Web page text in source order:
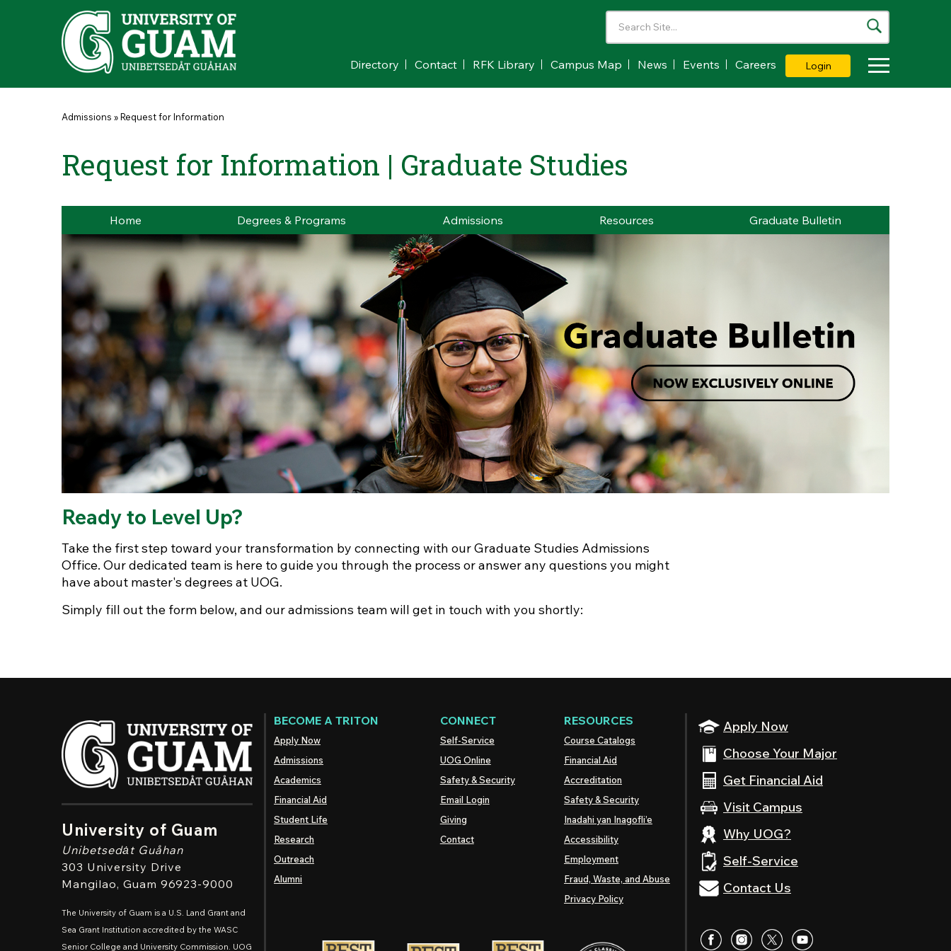
Skip to main content
Directory Contact RFK Library Campus Map News Events Careers Login
You are here
Admissions »Request for Information
Request for Information | Graduate Studies
Home Degrees & Programs Admissions Resources Graduate Bulletin
Ready to Level Up?
Take the first step toward your transformation by connecting with our Graduate Studies Admissions
Office. Our dedicated team is here to guide you through the process or answer any questions you might
have about master's degrees at UOG.
Simply fill out the form below, and our admissions team will get in touch with you shortly:
University of Guam
Unibetsedȧt Guåhan
303 University Drive
Mangilao, Guam 96923-9000
The University of Guam is a U.S. Land Grant and
Sea Grant Institution accredited by the WASC
Senior College and University Commission. UOG
Apply Now
Choose Your Major
Get Financial Aid
Visit Campus
Why UOG?
Self-Service
Contact Us
BECOME A TRITON
Apply Now
Admissions
Academics
Financial Aid
Student Life
Research
Outreach
Alumni
CONNECT
Self-Service
UOG Online
Safety & Security
Email Login
Giving
Contact
RESOURCES
Course Catalogs
Financial Aid
Accreditation
Safety & Security
Inadahi yan Inagofli’e
Accessibility
Employment
Fraud, Waste, and Abuse
Privacy Policy